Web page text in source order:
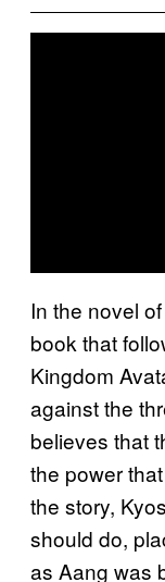
In the novel of
book that
Kingdom
against the
believes that
the power
the story,
should do,
as Aang was